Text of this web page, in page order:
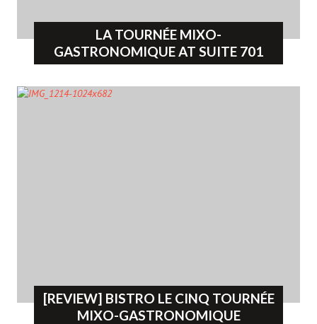
LA TOURNÉE MIXO-
GASTRONOMIQUE AT SUITE 701
[REVIEW] BISTRO LE CINQ TOURNÉE
MIXO-GASTRONOMIQUE